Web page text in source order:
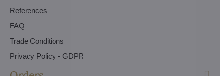
References
FAQ
Trade Conditions
Privacy Policy - GDPR